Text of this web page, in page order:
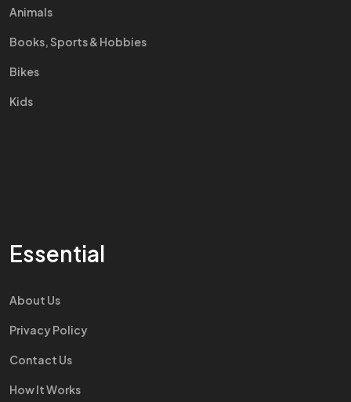
Animals
Books, Sports & Hobbies
Bikes
Kids
Essential
About Us
Privacy Policy
Contact Us
How It Works